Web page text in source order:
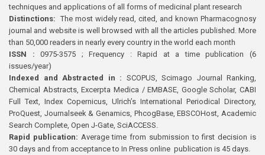
techniques and applications of all forms of medicinal plant research
Distinctions: The most widely read, cited, and known Pharmacognosy
journal and website is well browsed with all the articles published. More
than 50,000 readers in nearly every country in the world each month
ISSN : 0975-3575 ; Frequency : Rapid at a time publication (6
issues/year)
Indexed and Abstracted in : SCOPUS, Scimago Journal Ranking,
Chemical Abstracts, Excerpta Medica / EMBASE, Google Scholar, CABI
Full Text, Index Copernicus, Ulrich’s International Periodical Directory,
ProQuest, Journalseek & Genamics, PhcogBase, EBSCOHost, Academic
Search Complete, Open J-Gate, SciACCESS.
Rapid publication: Average time from submission to first decision is
30 days and from acceptance to In Press online publication is 45 days.